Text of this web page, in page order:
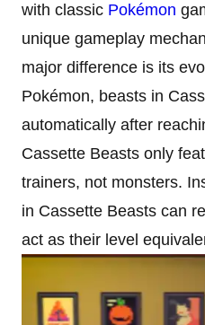
with classic Pokémon
unique gameplay
major difference is its
Pokémon, beasts in
automatically after
Cassette Beasts only
trainers, not monsters.
in Cassette Beasts can
act as their level